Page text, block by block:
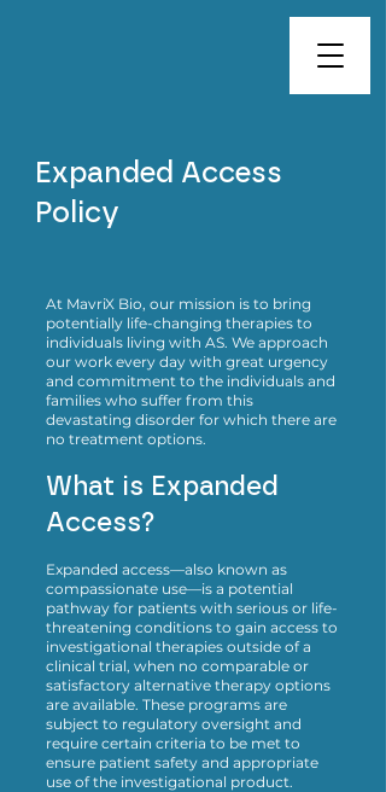
Expanded Access
Policy
At MavriX Bio, our mission is to bring
potentially life-changing therapies to
individuals living with AS. We approach
our work every day with great urgency
and commitment to the individuals and
families who suffer from this
devastating disorder for which there are
no treatment options.
What is Expanded
Access?
Expanded access—also known as
compassionate use—is a potential
pathway for patients with serious or life-
threatening conditions to gain access to
investigational therapies outside of a
clinical trial, when no comparable or
satisfactory alternative therapy options
are available. These programs are
subject to regulatory oversight and
require certain criteria to be met to
ensure patient safety and appropriate
use of the investigational product.